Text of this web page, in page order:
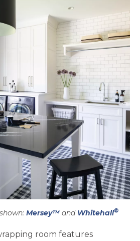
Mersey™and Whitehall®
room features